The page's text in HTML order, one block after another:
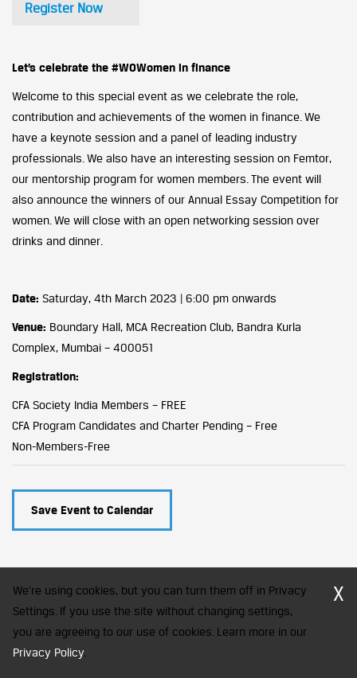
Register Now
Let’s celebrate the #WOWomen in finance
Welcome to this special event as we celebrate the role,
contribution and achievements of the women in finance. We
have a keynote session and a panel of leading industry
professionals. We also have an interesting session on Femtor,
our mentorship program for women members. The event will
also announce the winners of our Annual Essay Competition for
women. We will close with an open networking session over
drinks and dinner.
Date: Saturday, 4th March 2023 | 6:00 pm onwards
Venue: Boundary Hall, MCA Recreation Club, Bandra Kurla
Complex, Mumbai – 400051
Registration:
CFA Society India Members – FREE
CFA Program Candidates and Charter Pending – Free
Non-Members-Free
Save Event to Calendar
CFA Society India is a registered trademark of CFA Institute licensed
to be used by the Indian Association of Investment Professionals
We're using cookies, but you can turn them off in Privacy
Settings. If you use the site without changing settings,
you are agreeing to our use of cookies. Learn more in our
Privacy Policy.
X